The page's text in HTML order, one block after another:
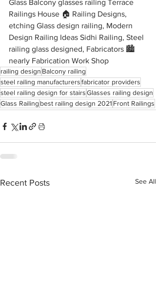
Glass Balcony glasses railing Terrace
Railings House 🏠 Railing Designs,
etching Glass design railing, Modern
Design Railing Ideas Sidhi Railing, Steel
railing glass designed, Fabricators 🏙️
nearly Fabrication Work Shop
railing design Balcony railing
steel railing manufacturersfabricator providers
steel railing design for stairsGlasses railing design
Glass Railing best railing design 2021 Front Railings
Recent Posts See All